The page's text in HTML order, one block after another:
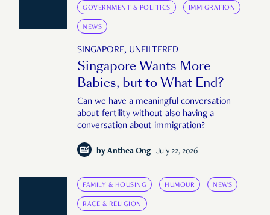
GOVERNMENT & POLITICS IMMIGRATION
NEWS
SINGAPORE, UNFILTERED
Singapore Wants More
Babies, but to What End?
Can we have a meaningful conversation
about fertility without also having a
conversation about immigration?
by Anthea Ong July 22, 2026
FAMILY & HOUSING HUMOUR NEWS
RACE & RELIGION